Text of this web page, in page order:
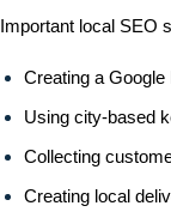
Important local SEO
Creating a
Using city-based
Collecting
Creating local